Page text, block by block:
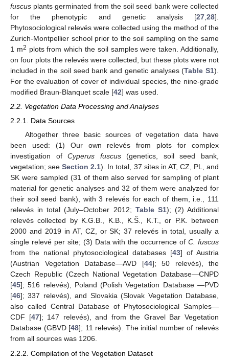
fuscus plants germinated from the soil seed bank were collected
for the phenotypic and genetic analysis [27 28].
Phytosociological relevés were collected using the method of the
Zurich-Montpellier school prior to the soil sampling on the same
1 m2 plots from which the soil samples were taken. Additionally,
on four plots the relevés were collected, but these plots were not
included in the soil seed bank and genetic analyses (Table S1).
For the evaluation of cover of individual species, the nine-grade
modified Braun-Blanquet scale [42] was used.
2.2. Vegetation Data Processing and Analyses
2.2.1. Data Sources
Altogether three basic sources of vegetation data have
been used: (1) Our own relevés from plots for complex
investigation ofCyperus fuscus(genetics, soil seed bank,
vegetation; seeSection 2.1). In total, 37 sites in AT, CZ, PL, and
SK were sampled (31 of them also served for sampling of plant
material for genetic analyses and 32 of them were analyzed for
their soil seed bank), with 3 relevés for each of them, i.e., 111
relevés in total (July–October 2012; Table S1); (2) Additional
relevés collected by K.G.B., K.B., K.Š., K.T., or P.K. between
2000 and 2019 in AT, CZ, or SK; 37 relevés in total, usually a
single relevé per site; (3) Data with the occurrence ofC. fuscus
from the national phytosociological databases [43] of Austria
(Austrian Vegetation Database—AVD [44]; 50 relevés), the
Czech Republic (Czech National Vegetation Database—CNPD
[45]; 516 relevés), Poland (Polish Vegetation Database —PVD
[46]; 337 relevés), and Slovakia (Slovak Vegetation Database,
also called Central Database of Phytosociological Samples—
CDF [47]; 147 relevés), and from the Gravel Bar Vegetation
Database (GBVD [48]; 11 relevés). The initial number of relevés
from all sources was 1206.
2.2.2. Compilation of the Vegetation Dataset